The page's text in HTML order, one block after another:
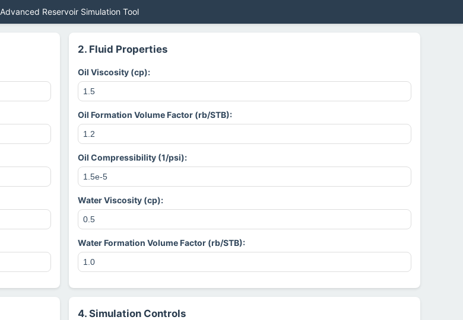
Advanced Reservoir Simulation Tool
2. Fluid Properties
Oil Viscosity (cp):
Oil Formation Volume Factor (rb/STB):
Oil Compressibility (1/psi):
Water Viscosity (cp):
Water Formation Volume Factor (rb/STB):
4. Simulation Controls